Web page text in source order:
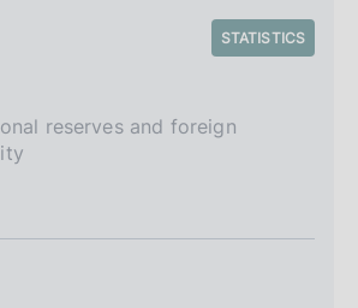
STATISTICS
reserves and foreign